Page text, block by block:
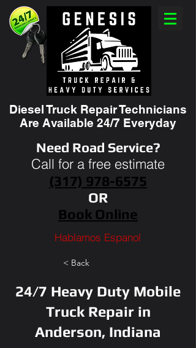
Diesel Truck Repair Technicians
Are Available 24/7 Everyday
Need Road Service?
Call for a free estimate
(317) 978-6575
OR
Book Online
Hablamos Espanol
< Back
24/7 Heavy Duty Mobile
Truck Repair in
Anderson, Indiana